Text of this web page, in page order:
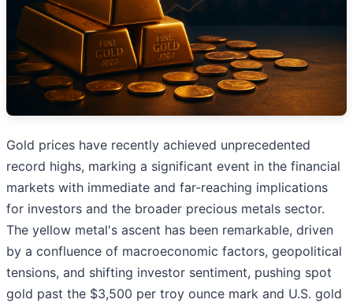
Gold prices have recently achieved unprecedented
record highs, marking a significant event in the financial
markets with immediate and far-reaching implications
for investors and the broader precious metals sector.
The yellow metal's ascent has been remarkable, driven
by a confluence of macroeconomic factors, geopolitical
tensions, and shifting investor sentiment, pushing spot
gold past the $3,500 per troy ounce mark and U.S. gold